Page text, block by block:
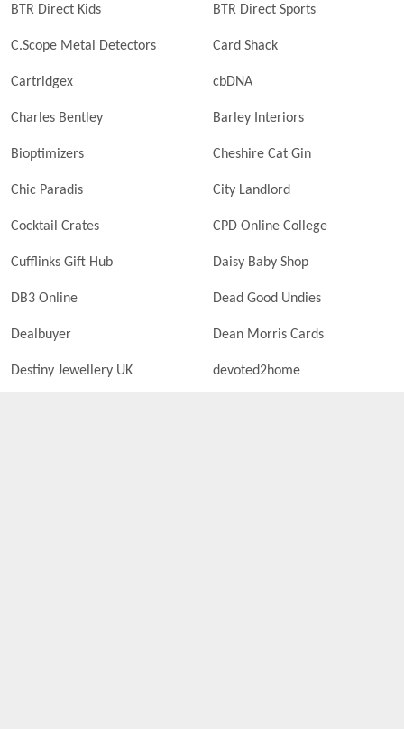
BTR Direct Kids BTR Direct Sports
C.Scope Metal Detectors Card Shack
Cartridgex cbDNA
Charles Bentley Barley Interiors
Bioptimizers Cheshire Cat Gin
Chic Paradis City Landlord
Cocktail Crates CPD Online College
Cufflinks Gift Hub Daisy Baby Shop
DB3 Online Dead Good Undies
Dealbuyer Dean Morris Cards
Destiny Jewellery UK devoted2home